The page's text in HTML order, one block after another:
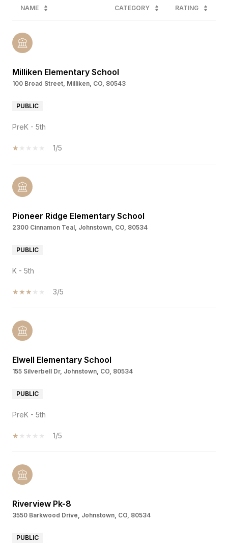
NAME CATEGORY RATING
Milliken Elementary School
100 Broad Street, Milliken, CO, 80543
PUBLIC
PreK - 5th
1/5
Pioneer Ridge Elementary School
2300 Cinnamon Teal, Johnstown, CO, 80534
PUBLIC
K - 5th
3/5
Elwell Elementary School
155 Silverbell Dr, Johnstown, CO, 80534
PUBLIC
PreK - 5th
1/5
Riverview Pk-8
3550 Barkwood Drive, Johnstown, CO, 80534
PUBLIC